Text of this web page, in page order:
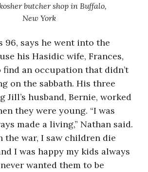
butcher shop in Buffalo,
New York
96, says he went into the
his Hasidic wife, Frances,
an occupation that didn’t
on the sabbath. His three
Jill’s husband, Bernie, worked
they were young. “I was
made a living,” Nathan said.
the war, I saw children die
I was happy my kids always
wanted them to be